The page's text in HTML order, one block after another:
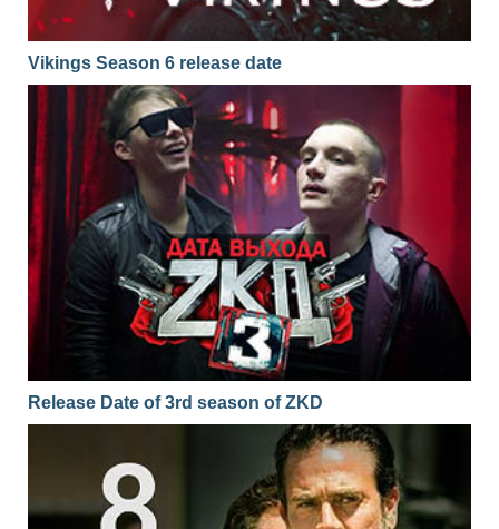
Vikings Season 6 release date
Release Date of 3rd season of ZKD